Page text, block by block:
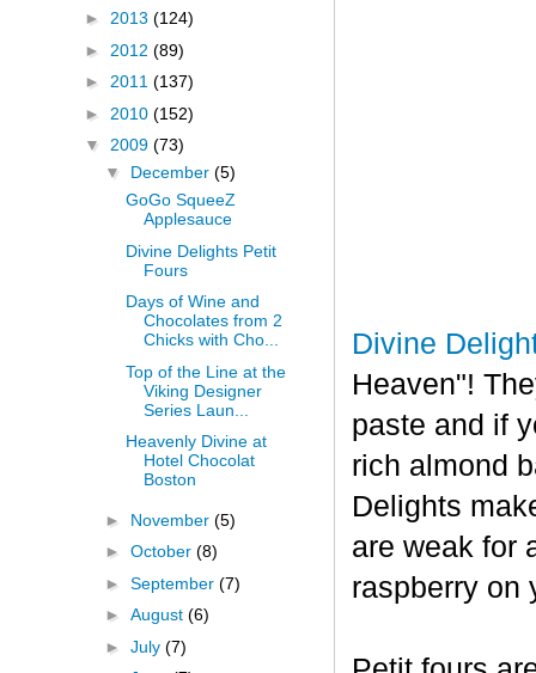
Divine
Heaven"!
paste and if
rich almond
Delights
are weak for
raspberry on
► 2013 (124)
► 2012 (89)
► 2011 (137)
► 2010 (152)
▼ 2009 (73)
▼ December (5)
GoGo SqueeZ
Applesauce
Divine Delights Petit
Fours
Days of Wine and
Chocolates from 2
Chicks with Cho...
Top of the Line at the
Viking Designer
Series Laun...
Heavenly Divine at
Hotel Chocolat
Boston
► November (5)
► October (8)
► September (7)
► August (6)
► July (7)